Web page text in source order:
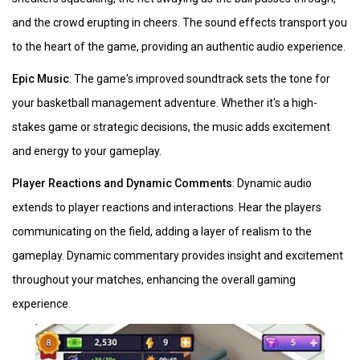
and the crowd erupting in cheers. The sound effects transport you
to the heart of the game, providing an authentic audio experience.
Epic Music: The game's improved soundtrack sets the tone for
your basketball management adventure. Whether it's a high-
stakes game or strategic decisions, the music adds excitement
and energy to your gameplay.
Player Reactions and Dynamic Comments: Dynamic audio
extends to player reactions and interactions. Hear the players
communicating on the field, adding a layer of realism to the
gameplay. Dynamic commentary provides insight and excitement
throughout your matches, enhancing the overall gaming
experience.